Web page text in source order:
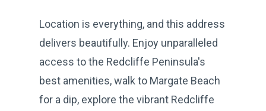
Location is everything, and this address
delivers beautifully. Enjoy unparalleled
access to the Redcliffe Peninsula's
best amenities, walk to Margate Beach
for a dip, explore the vibrant Redcliffe